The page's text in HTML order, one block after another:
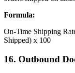
Formula:
On-Time Shipping
Shipped) x 100
16. Outbound